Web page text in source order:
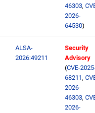
46303,
2026-
64530)
ALSA-
2026:49211
Security
Advisory
(CVE-
68211,
2026-
46303,
2026-